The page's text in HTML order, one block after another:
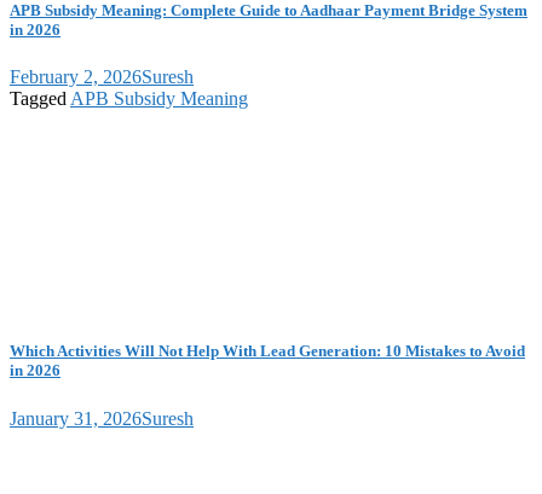
APB Subsidy Meaning: Complete Guide to Aadhaar Payment Bridge System
in 2026
February 2, 2026Suresh
Tagged APB Subsidy Meaning
Which Activities Will Not Help With Lead Generation: 10 Mistakes to Avoid
in 2026
January 31, 2026Suresh